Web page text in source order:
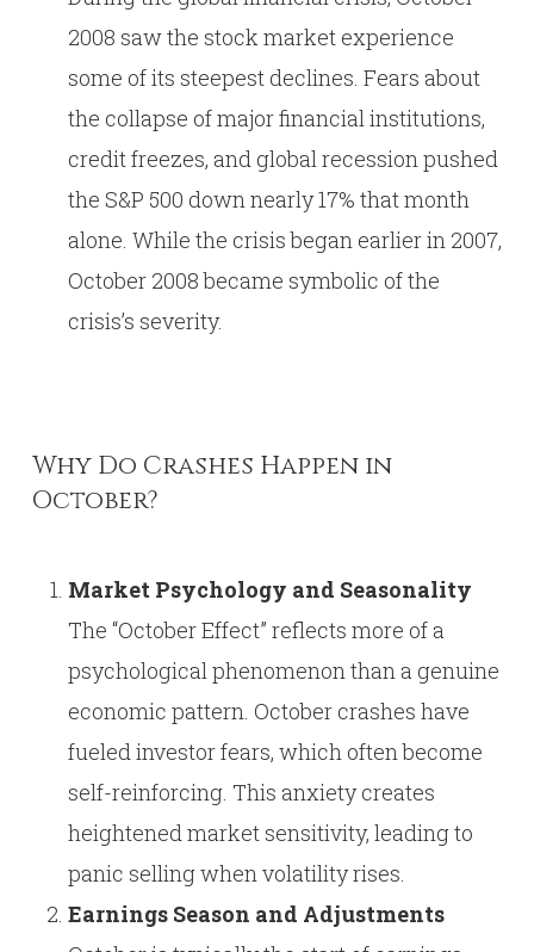
2008 saw the stock market experience
some of its steepest declines. Fears about
the collapse of major financial institutions,
credit freezes, and global recession pushed
the S&P 500 down nearly 17% that month
alone. While the crisis began earlier in 2007,
October 2008 became symbolic of the
crisis’s severity.
Why Do Crashes Happen in
October?
Market Psychology and Seasonality
The “October Effect” reflects more of a
psychological phenomenon than a genuine
economic pattern. October crashes have
fueled investor fears, which often become
self-reinforcing. This anxiety creates
heightened market sensitivity, leading to
panic selling when volatility rises.
Earnings Season and Adjustments